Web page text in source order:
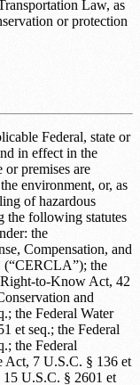
Law, as
or protection
Federal, state or
in effect in the
premises are
environment, or, as
of hazardous
the following statutes
the
Compensation, and
(“CERCLA”); the
to-Know Act, 42
and
the Federal Water
et seq.; the Federal
the Federal
Act, 7 U.S.C. § 136 et
U.S.C. § 2601 et